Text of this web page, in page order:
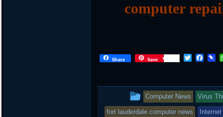
computer
Share Save Twitter
This
entry
Computer News Virus
fort lauderdale computer news